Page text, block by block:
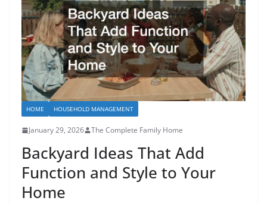
HOME HOUSEHOLD MANAGEMENT
January 29, 2026 The Complete Family Home
Backyard Ideas That Add
Function and Style to Your
Home